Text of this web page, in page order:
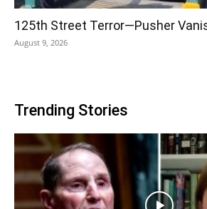
125th Street Terror—Pusher
August 9, 2026
Trending Stories